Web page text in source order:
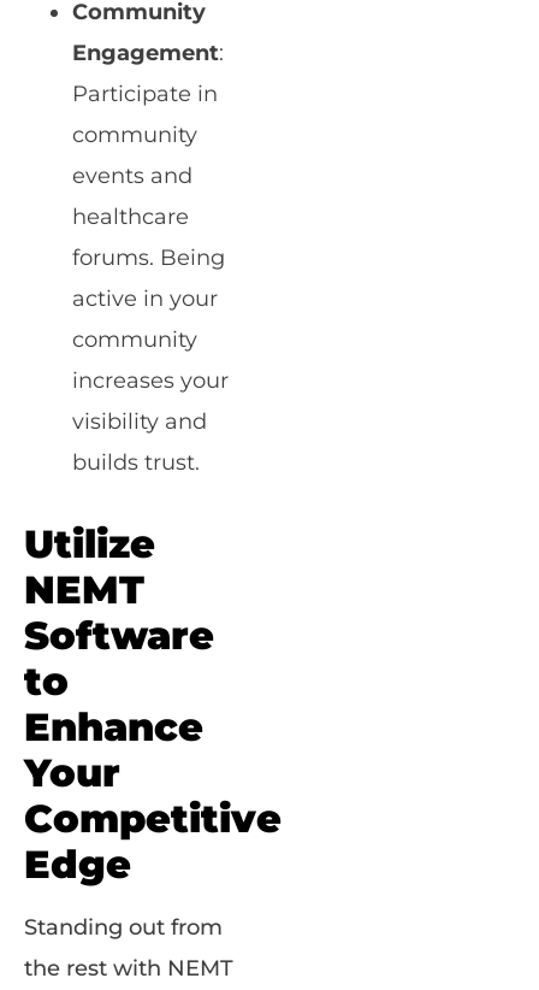
Community
Engagement:
Participate in
community
events and
healthcare
forums. Being
active in your
community
increases your
visibility and
builds trust.
Utilize
NEMT
Software
to
Enhance
Your
Competitive
Edge
Standing out from
the rest with NEMT